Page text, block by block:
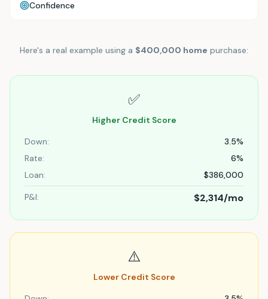
Confidence
Here's a real example using a $400,000 home purchase:
✅
Higher Credit Score
Down:
3.5%
Rate:
6%
Loan:
$386,000
P&I: $2,314/mo
⚠️
Lower Credit Score